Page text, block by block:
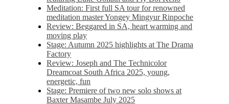
Meditation: First full SA tour for renowned
meditation master Yongey Mingyur Rinpoche
Review: Beggared in SA, heart warming and
moving play
Stage: Autumn 2025 highlights at The Drama
Factory
Review: Joseph and The Technicolor
Dreamcoat South Africa 2025, young,
energetic, fun
Stage: Premiere of two new solo shows at
Baxter Masambe July 2025